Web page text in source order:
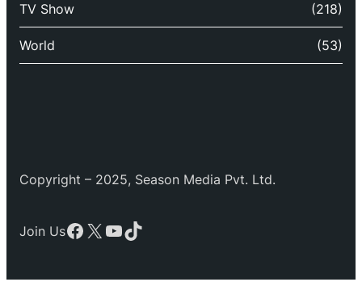
TV Show (218)
World (53)
Copyright – 2025, Season Media Pvt. Ltd.
Join UsFacebook
X YouTube
TikTok